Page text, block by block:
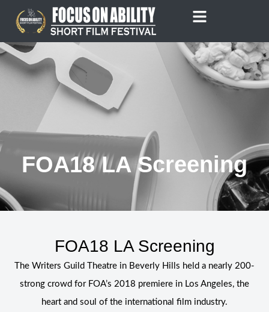
content
FOA18 LA Screening
FOA18 LA Screening
The Writers Guild Theatre in Beverly Hills held a nearly 200-
strong crowd for FOA’s 2018 premiere in Los Angeles, the
heart and soul of the international film industry.